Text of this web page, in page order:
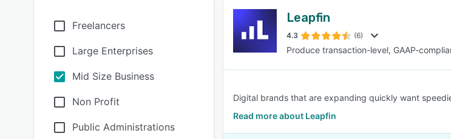
Freelancers
Large Enterprises
Mid Size Business
Non Profit
Public Administrations
Leapfin
4.3 (6)
Produce transaction-level, GAAP-
Digital brands that are expanding quickly want
Read more about Leapfin